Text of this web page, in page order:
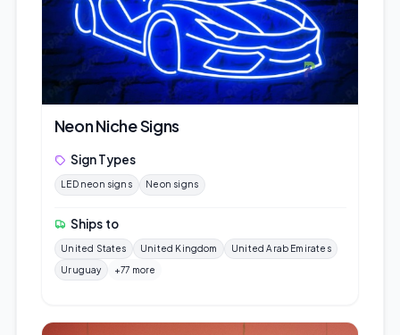
Neon Niche Signs
Sign Types
LED neon signs Neon signs
Ships to
United States United Kingdom
United Arab Emirates
Uruguay
+77 more